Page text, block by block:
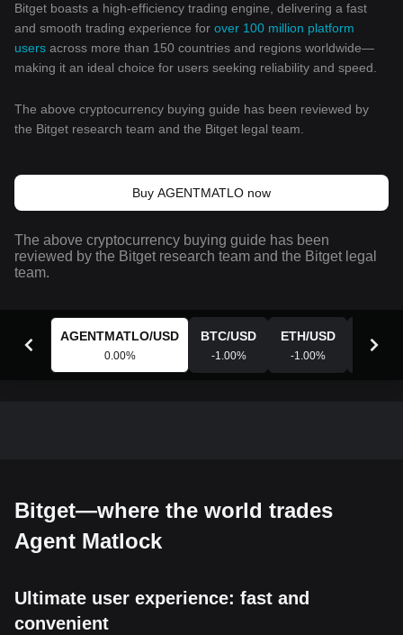
Bitget boasts a high-efficiency trading engine, delivering a fast
and smooth trading experience for over 100 million platform
users across more than 150 countries and regions worldwide—
making it an ideal choice for users seeking reliability and speed.
The above cryptocurrency buying guide has been reviewed by
the Bitget research team and the Bitget legal team.
Buy AGENTMATLO now
The above cryptocurrency buying guide has been
reviewed by the Bitget research team and the Bitget legal
team.
AGENTMATLO/USD
0.00%
BTC/USD
-1.00%
ETH/USD
-1.00%
BGB
Bitget—where the world trades
Agent Matlock
Ultimate user experience: fast and
convenient